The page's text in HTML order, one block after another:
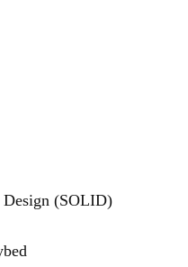
Design (SOLID)